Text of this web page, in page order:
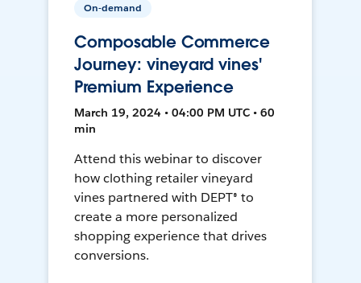
On-demand
Composable Commerce
Journey: vineyard vines'
Premium Experience
March 19, 2024 • 04:00 PM UTC • 60
min
Attend this webinar to discover
how clothing retailer vineyard
vines partnered with DEPT® to
create a more personalized
shopping experience that drives
conversions.